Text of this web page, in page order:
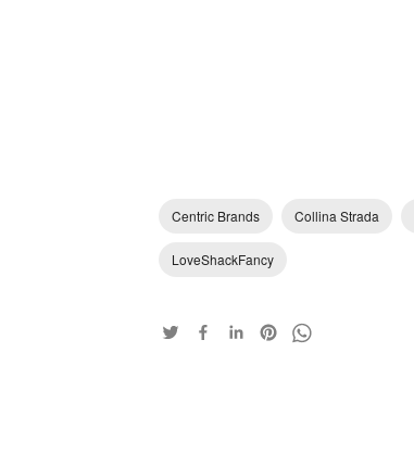
Centric Brands Collina Strada
LoveShackFancy